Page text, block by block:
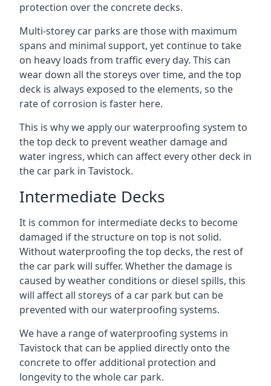
protection over the concrete decks.
Multi-storey car parks are those with maximum
spans and minimal support, yet continue to take
on heavy loads from traffic every day. This can
wear down all the storeys over time, and the top
deck is always exposed to the elements, so the
rate of corrosion is faster here.
This is why we apply our waterproofing system to
the top deck to prevent weather damage and
water ingress, which can affect every other deck in
the car park in Tavistock.
Intermediate Decks
It is common for intermediate decks to become
damaged if the structure on top is not solid.
Without waterproofing the top decks, the rest of
the car park will suffer. Whether the damage is
caused by weather conditions or diesel spills, this
will affect all storeys of a car park but can be
prevented with our waterproofing systems.
We have a range of waterproofing systems in
Tavistock that can be applied directly onto the
concrete to offer additional protection and
longevity to the whole car park.